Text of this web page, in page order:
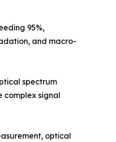
95%,
and macro-
spectrum
complex signal
optical